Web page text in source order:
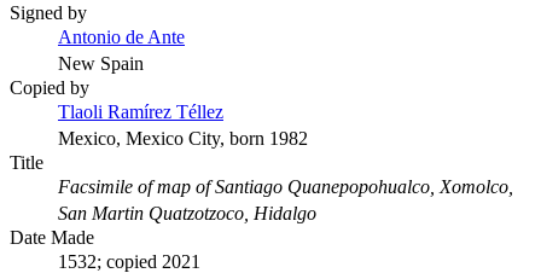
Signed by
Antonio de Ante
New Spain
Copied by
Tlaoli Ramírez Téllez
Mexico, Mexico City, born 1982
Title
Facsimile of map of Santiago Quanepopohualco, Xomolco,
San Martin Quatzotzoco, Hidalgo
Date Made
1532; copied 2021